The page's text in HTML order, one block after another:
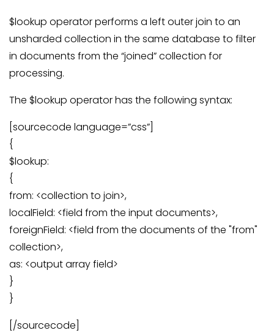
$lookup operator performs a left outer join to an
unsharded collection in the same database to filter
in documents from the “joined” collection for
processing.
The $lookup operator has the following syntax:
[sourcecode language=”css”]
{
$lookup:
{
from: <collection to join>,
localField: <field from the input documents>,
foreignField: <field from the documents of the "from"
collection>,
as: <output array field>
}
}
[/sourcecode]